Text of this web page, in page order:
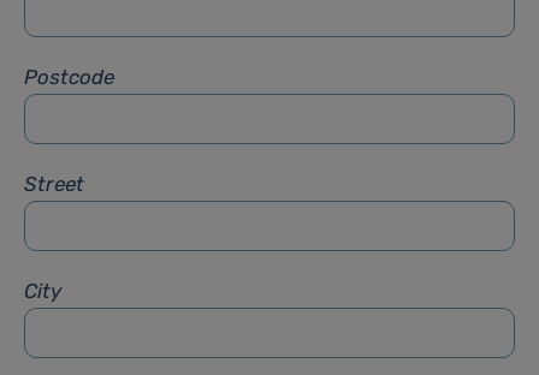
Postcode
Street
City